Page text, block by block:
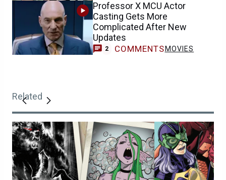
Professor X MCU Actor
Casting Gets More
Complicated After New
Updates
2 COMMENTS MOVIES
Related